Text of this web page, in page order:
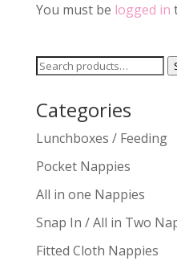
You must be logged in
Search
Categories
Lunchboxes / Feeding
Pocket Nappies
All in one Nappies
Snap In / All in Two
Fitted Cloth Nappies